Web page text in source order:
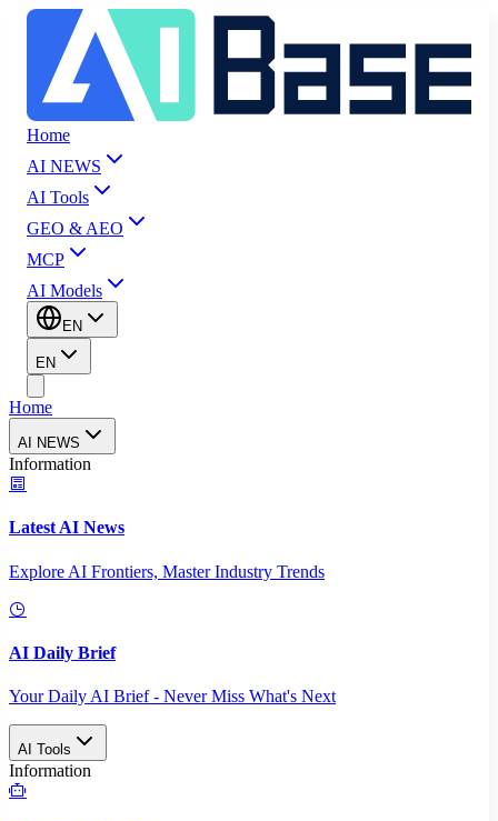
Home
AI NEWS
AI Tools
GEO & AEO
MCP
AI Models
EN
EN
Home
AI NEWS
Information
Latest AI News
Explore AI Frontiers, Master Industry Trends
AI Daily Brief
Your Daily AI Brief - Never Miss What's Next
AI Tools
Information